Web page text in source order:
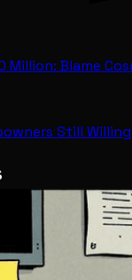
Million: Blame
Still